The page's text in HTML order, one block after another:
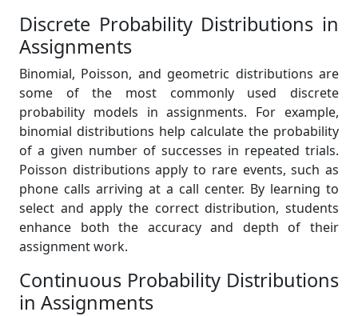
Discrete Probability Distributions in
Assignments
Binomial, Poisson, and geometric distributions are
some of the most commonly used discrete
probability models in assignments. For example,
binomial distributions help calculate the probability
of a given number of successes in repeated trials.
Poisson distributions apply to rare events, such as
phone calls arriving at a call center. By learning to
select and apply the correct distribution, students
enhance both the accuracy and depth of their
assignment work.
Continuous Probability Distributions
in Assignments